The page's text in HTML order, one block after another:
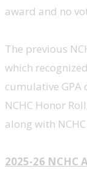
award and no
The previous
which
cumulative GPA
NCHC Honor
along with
2025-26 NCHC